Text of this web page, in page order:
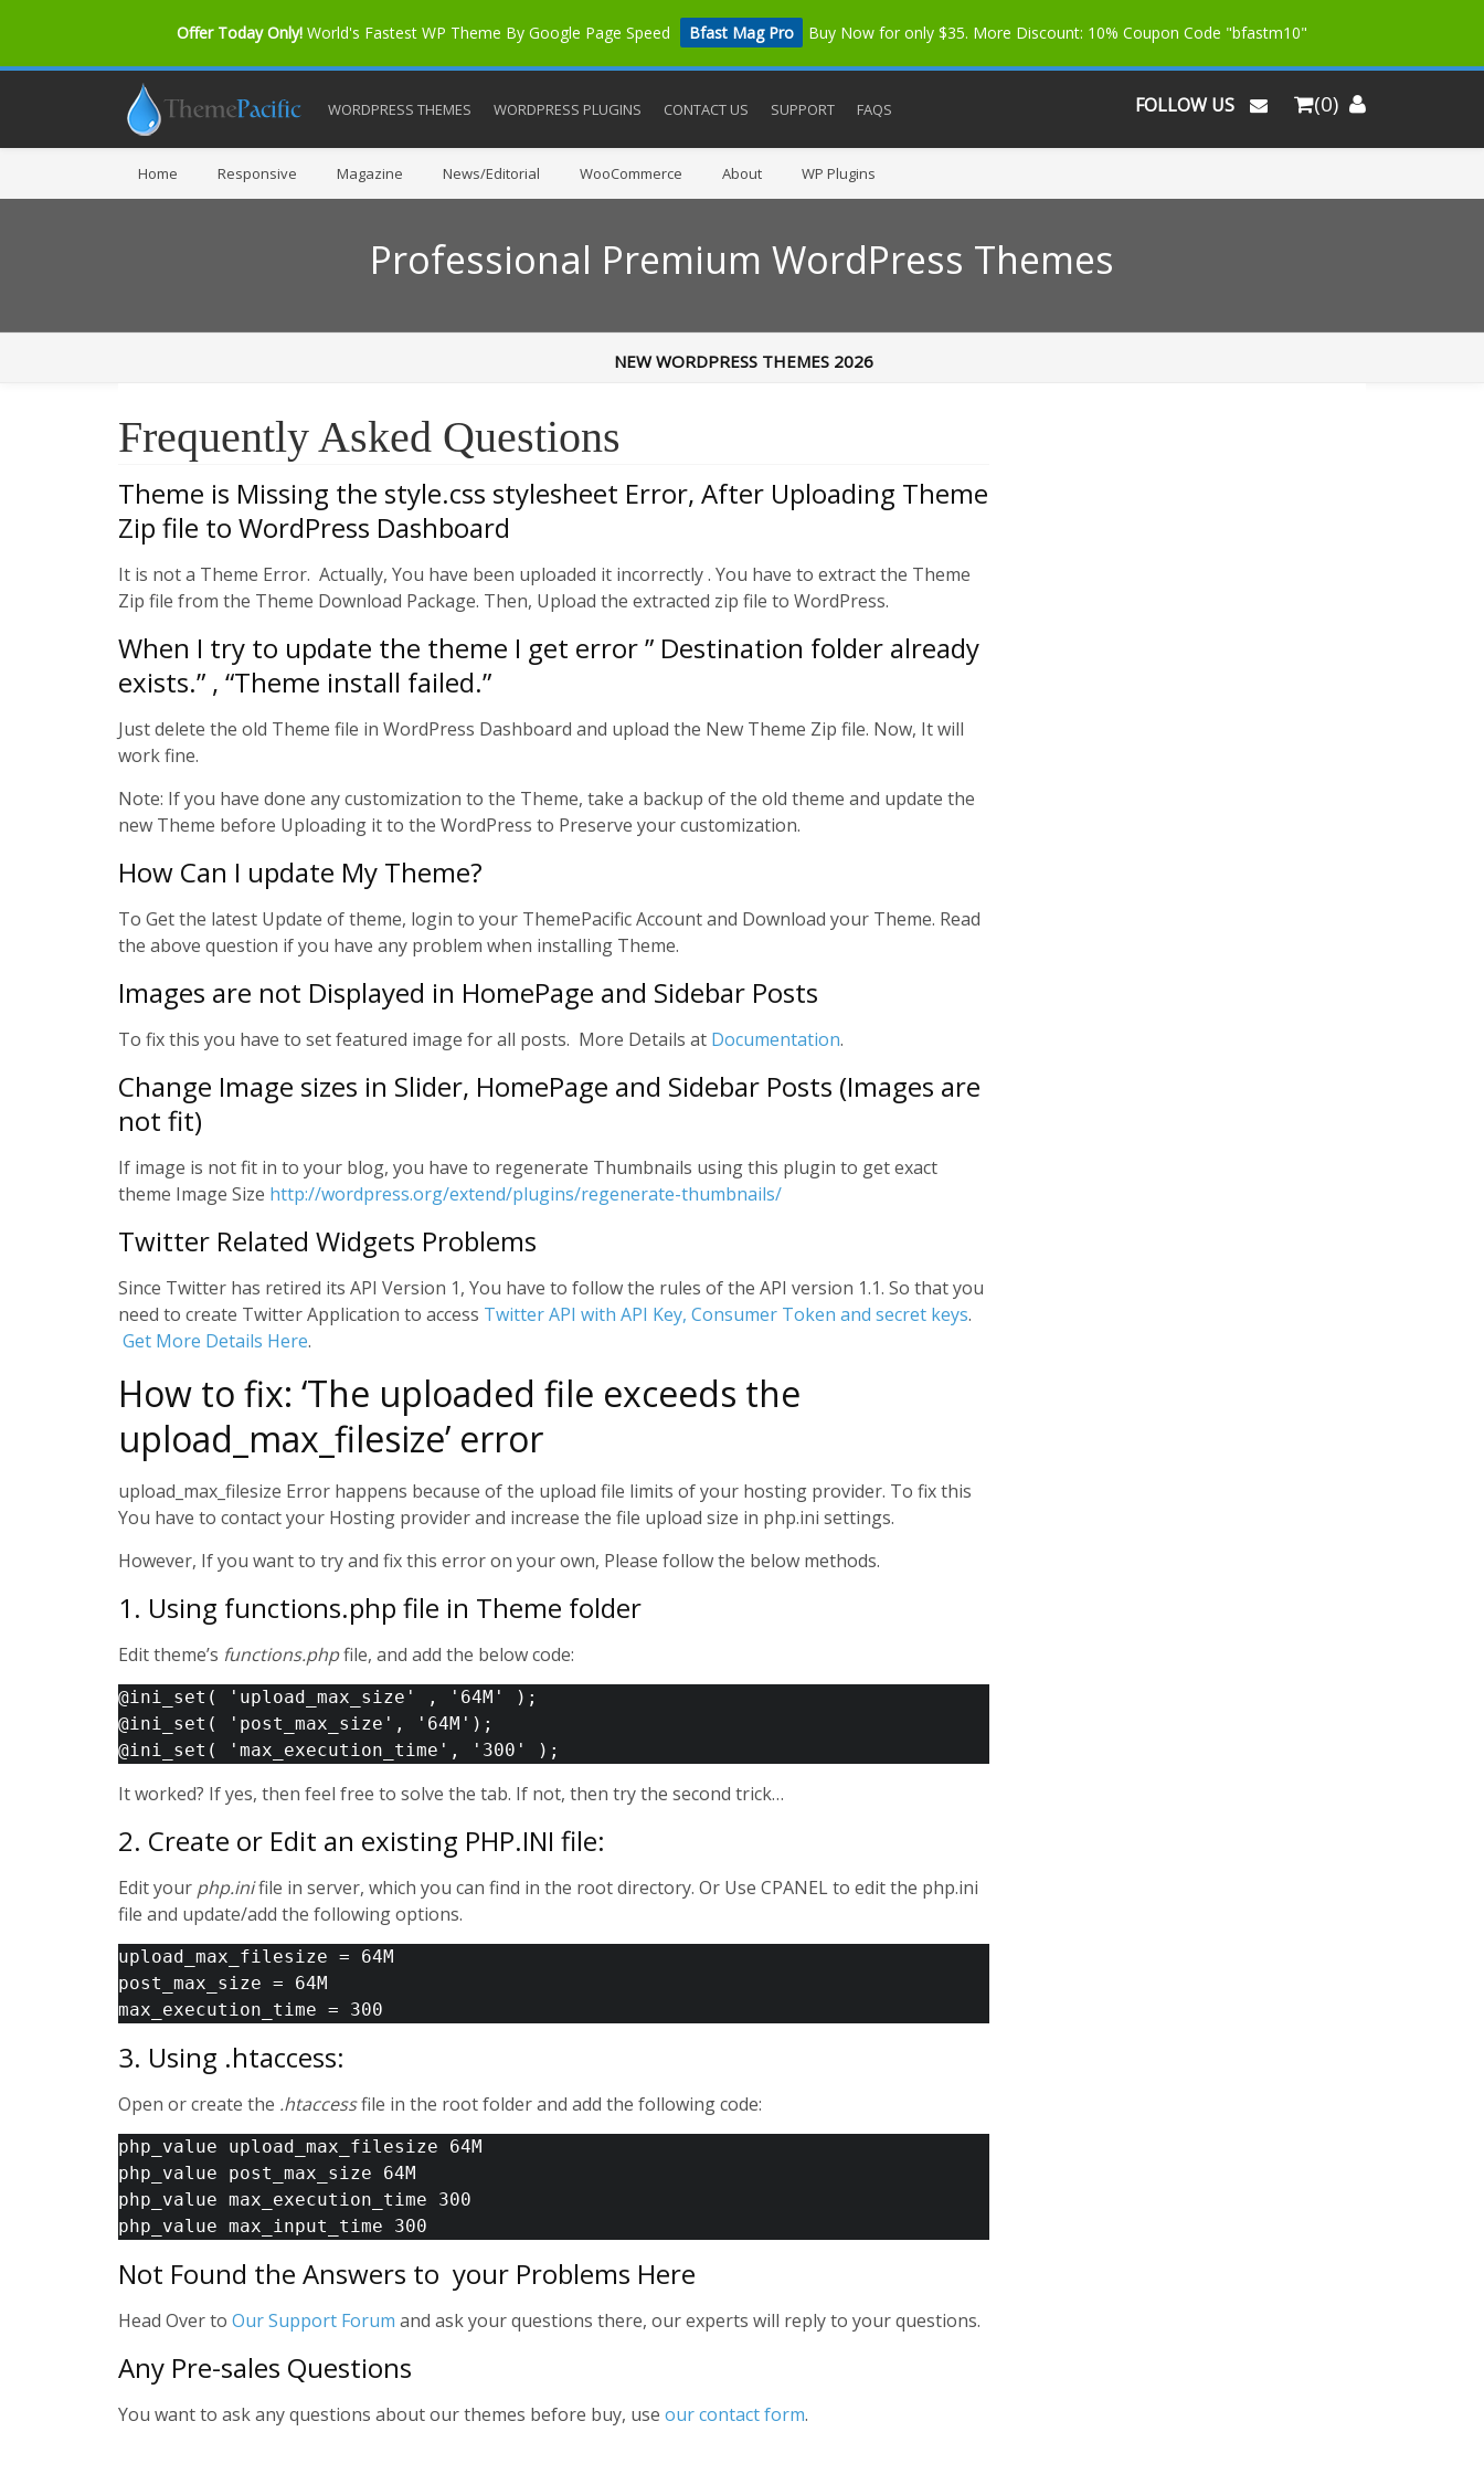
Offer Today Only! World's Fastest WP Theme By Google Page Speed Bfast Mag Pro Buy Now for only $35. More Discount: 10% Coupon Code "bfastm10"
WORDPRESS THEMES WORDPRESS PLUGINS CONTACT US SUPPORT FAQS (0)
FOLLOW US
Home Responsive Magazine News/Editorial WooCommerce About WP Plugins
Professional Premium WordPress Themes
NEW WORDPRESS THEMES 2026
Frequently Asked Questions
Theme is Missing the style.css stylesheet Error, After Uploading Theme
Zip file to WordPress Dashboard
It is not a Theme Error. Actually, You have been uploaded it incorrectly . You have to extract the Theme
Zip file from the Theme Download Package. Then, Upload the extracted zip file to WordPress.
When I try to update the theme I get error ” Destination folder already
exists.” , “Theme install failed.”
Just delete the old Theme file in WordPress Dashboard and upload the New Theme Zip file. Now, It will
work fine.
Note: If you have done any customization to the Theme, take a backup of the old theme and update the
new Theme before Uploading it to the WordPress to Preserve your customization.
How Can I update My Theme?
To Get the latest Update of theme, login to your ThemePacific Account and Download your Theme. Read
the above question if you have any problem when installing Theme.
Images are not Displayed in HomePage and Sidebar Posts
To fix this you have to set featured image for all posts. More Details at Documentation.
Change Image sizes in Slider, HomePage and Sidebar Posts (Images are
not fit)
If image is not fit in to your blog, you have to regenerate Thumbnails using this plugin to get exact
theme Image Size http://wordpress.org/extend/plugins/regenerate-thumbnails/
Twitter Related Widgets Problems
Since Twitter has retired its API Version 1, You have to follow the rules of the API version 1.1. So that you
need to create Twitter Application to access Twitter API with API Key, Consumer Token and secret keys.
Get More Details Here.
How to fix: ‘The uploaded file exceeds the
upload_max_filesize’ error
upload_max_filesize Error happens because of the upload file limits of your hosting provider. To fix this
You have to contact your Hosting provider and increase the file upload size in php.ini settings.
However, If you want to try and fix this error on your own, Please follow the below methods.
1. Using functions.php file in Theme folder
Edit theme’s functions.phpfile, and add the below code:
@ini_set( 'upload_max_size' , '64M' );
@ini_set( 'post_max_size', '64M');
It worked? If yes, then feel free to solve the tab. If not, then try the second trick…
2. Create or Edit an existing PHP.INI file:
Edit your php.inifile in server, which you can find in the root directory. Or Use CPANEL to edit the php.ini
file and update/add the following options.
upload_max_filesize = 64M
post_max_size = 64M
max_execution_time = 300
3. Using .htaccess:
Open or create the .htaccessfile in the root folder and add the following code:
php_value upload_max_filesize 64M
php_value post_max_size 64M
php_value max_execution_time 300
php_value max_input_time 300
Not Found the Answers to your Problems Here
Head Over to Our Support Forum and ask your questions there, our experts will reply to your questions.
Any Pre-sales Questions
You want to ask any questions about our themes before buy, use our contact form.